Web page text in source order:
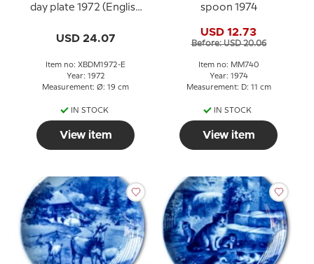
day plate 1972 (English
USD 24.07
Item no: XBDM1972-E
Year: 1972
Measurement: Ø: 19 cm
IN STOCK
View item
spoon 1974
USD 12.73
Before: USD 20.06
Item no: MM740
Year: 1974
Measurement: D: 11 cm
IN STOCK
View item